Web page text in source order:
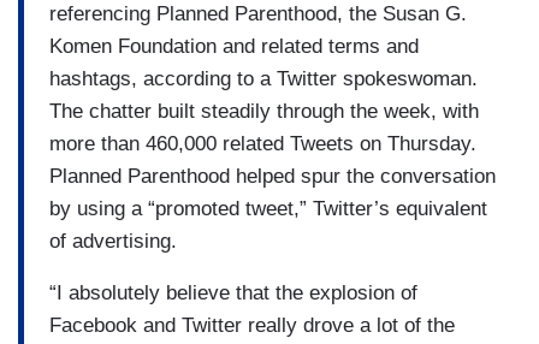
referencing Planned Parenthood, the Susan G.
Komen Foundation and related terms and
hashtags, according to a Twitter spokeswoman.
The chatter built steadily through the week, with
more than 460,000 related Tweets on Thursday.
Planned Parenthood helped spur the conversation
by using a “promoted tweet,” Twitter’s equivalent
of advertising.
“I absolutely believe that the explosion of
Facebook and Twitter really drove a lot of the